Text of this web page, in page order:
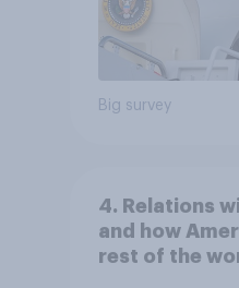
Big survey
4. Relations
and how
rest of the